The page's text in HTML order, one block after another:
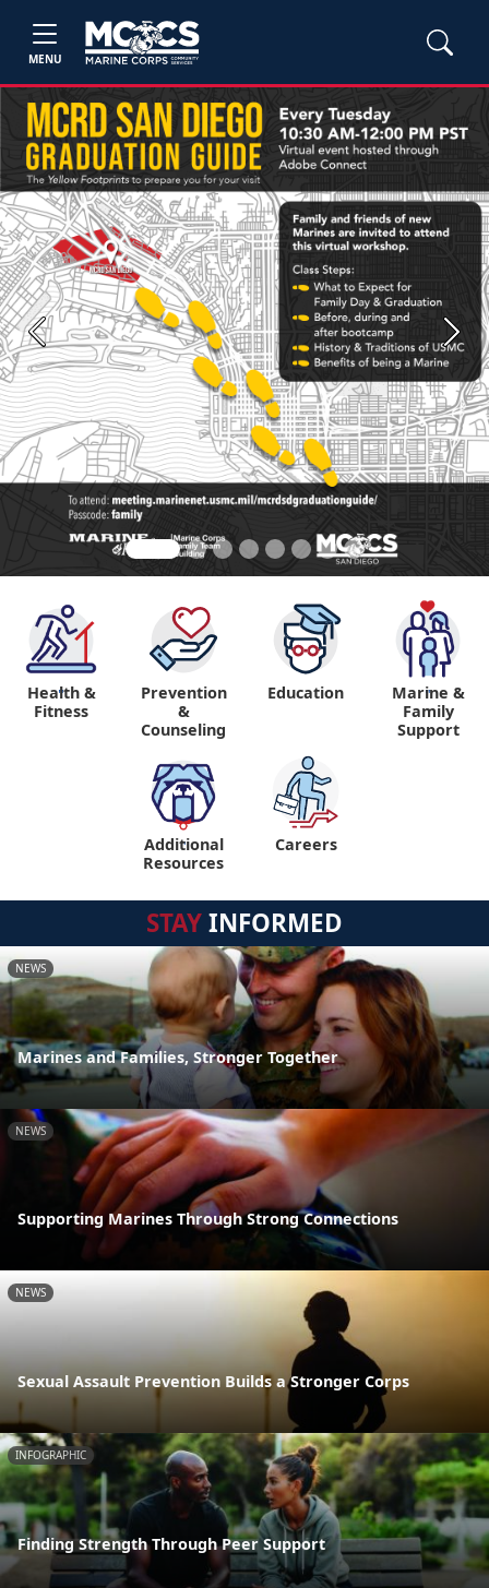
MENU
Previous Next
"
Health &
Fitness
Prevention
&
Counseling
Education "
Marine &
Family
Support
"
Additional
Resources
Careers
STAYINFORMED
NEWS
Marines and Families, Stronger Together
NEWS
Supporting Marines Through Strong Connections
NEWS
Sexual Assault Prevention Builds a Stronger Corps
INFOGRAPHIC
Finding Strength Through Peer Support